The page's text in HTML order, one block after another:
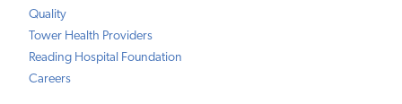
Quality
Tower Health Providers
Reading Hospital Foundation
Careers